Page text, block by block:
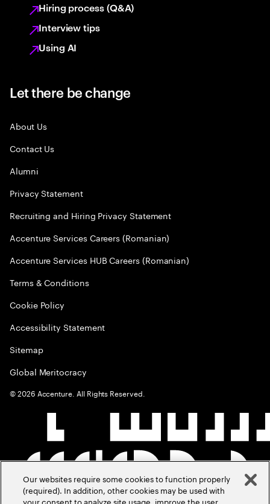
Hiring process (Q&A)
Interview tips
Using AI
Let there be change
About Us
Contact Us
Alumni
Privacy Statement
Recruiting and Hiring Privacy Statement
Accenture Services Careers (Romanian)
Accenture Services HUB Careers (Romanian)
Terms & Conditions
Cookie Policy
Accessibility Statement
Sitemap
Global Meritocracy
©2026 Accenture. All Rights Reserved.
Our websites require some cookies to function properly
(required). In addition, other cookies may be used with
your consent to analyze site usage, improve the user